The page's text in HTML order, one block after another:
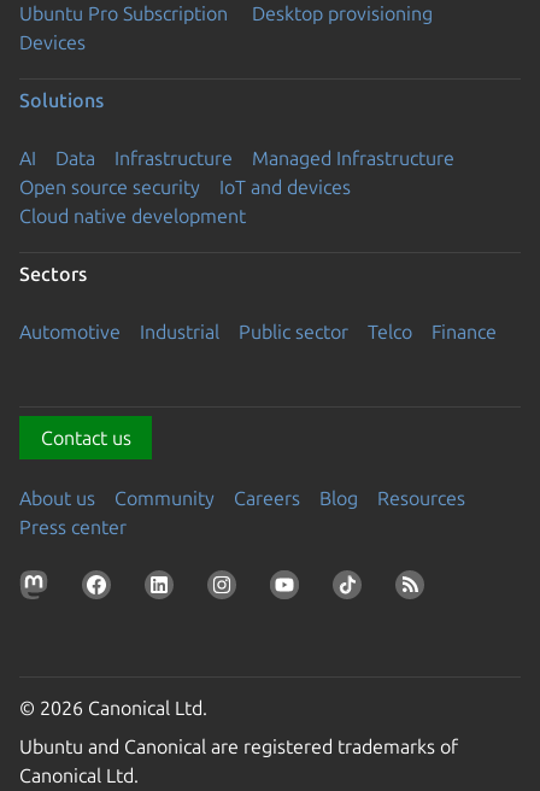
Ubuntu Pro Subscription
Desktop provisioning
Devices
Solutions
AI Data Infrastructure
Managed Infrastructure
Open source security
IoT and devices
Cloud native development
Sectors
Automotive Industrial Public sector Telco Finance
Contact us
About us Community Careers Blog
Resources
Press center
© 2026 Canonical Ltd.
Ubuntu and Canonical are registered trademarks of
Canonical Ltd.